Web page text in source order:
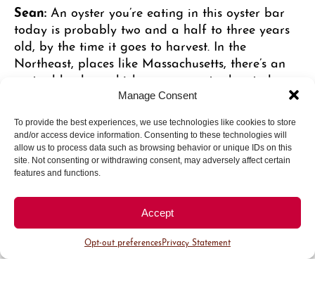
Manage Consent
To provide the best experiences, we use technologies like cookies to store
and/or access device information. Consenting to these technologies will
allow us to process data such as browsing behavior or unique IDs on this
site. Not consenting or withdrawing consent, may adversely affect certain
features and functions.
Accept
Opt-out preferencesPrivacy Statement
Sean: An oyster you’re eating in this oyster bar
today is probably two and a half to three years
old, by the time it goes to harvest. In the
Northeast, places like Massachusetts, there’s an
oyster blue law, which says an oyster has to be
three inches before you can sell it. They grow
handling. Oyster farmers are out there cleaning
cages, fighting off crabs, rotating oysters, and
putting them through these giant tumblers. They
tumble the oysters to grate the outside of the
shells, because the oysters would grow really long
if just left in the wild. Oysters grow like trees do,
in layers, with calcium deposits. If you tumble
them, they grow outward, and as you break the